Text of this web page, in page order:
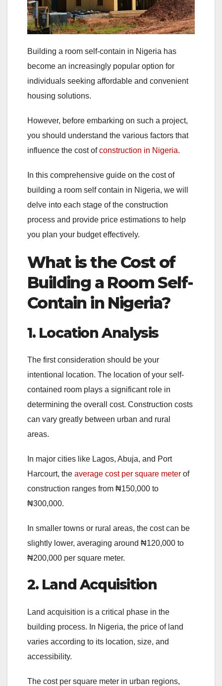
Building a room self-contain in Nigeria has
become an increasingly popular option for
individuals seeking affordable and convenient
housing solutions.
However, before embarking on such a project,
you should understand‌ the various factors that
influence the cost ofconstruction in Nigeria.
In this comprehensive guide on the cost of
building a room self contain in Nigeria, we will
delve into each stage of the construction
process and provide price estimations to help
you plan your budget effectively.
What is the Cost of
Building a Room Self-
Contain in Nigeria?
1. Location Analysis
The first consideration should be your
intentional location. The location of your self-
contained room plays a significant role in
determining the overall cost. Construction costs
can vary greatly between urban and rural
areas.
In major cities like Lagos, Abuja, and Port
Harcourt, the average cost per square meter of
construction ranges from ₦150,000 to
₦300,000.
In smaller towns or rural areas, the cost can be
slightly lower, averaging around ₦120,000 to
₦200,000 per square meter.
2. Land Acquisition
Land acquisition is a critical phase in the
building process. In Nigeria, the price of land
varies according to its location, size, and
accessibility.
The cost per square meter in urban regions,